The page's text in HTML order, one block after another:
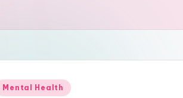
Mental Health